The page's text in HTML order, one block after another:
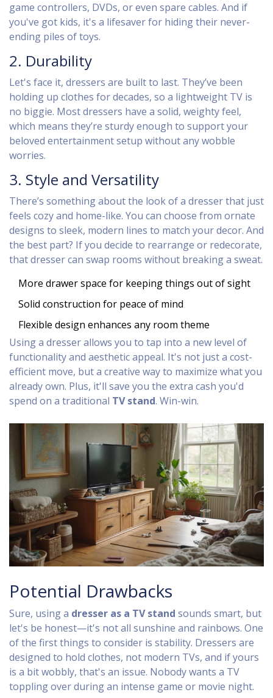
game controllers, DVDs, or even spare cables. And if
you've got kids, it's a lifesaver for hiding their never-
ending piles of toys.
2. Durability
Let's face it, dressers are built to last. They’ve been
holding up clothes for decades, so a lightweight TV is
no biggie. Most dressers have a solid, weighty feel,
which means they’re sturdy enough to support your
beloved entertainment setup without any wobble
worries.
3. Style and Versatility
There’s something about the look of a dresser that just
feels cozy and home-like. You can choose from ornate
designs to sleek, modern lines to match your decor. And
the best part? If you decide to rearrange or redecorate,
that dresser can swap rooms without breaking a sweat.
More drawer space for keeping things out of sight
Solid construction for peace of mind
Flexible design enhances any room theme
Using a dresser allows you to tap into a new level of
functionality and aesthetic appeal. It's not just a cost-
efficient move, but a creative way to maximize what you
already own. Plus, it'll save you the extra cash you'd
spend on a traditional TV stand. Win-win.
Potential Drawbacks
Sure, using a dresser as a TV stand sounds smart, but
let's be honest—it's not all sunshine and rainbows. One
of the first things to consider is stability. Dressers are
designed to hold clothes, not modern TVs, and if yours
is a bit wobbly, that's an issue. Nobody wants a TV
toppling over during an intense game or movie night.